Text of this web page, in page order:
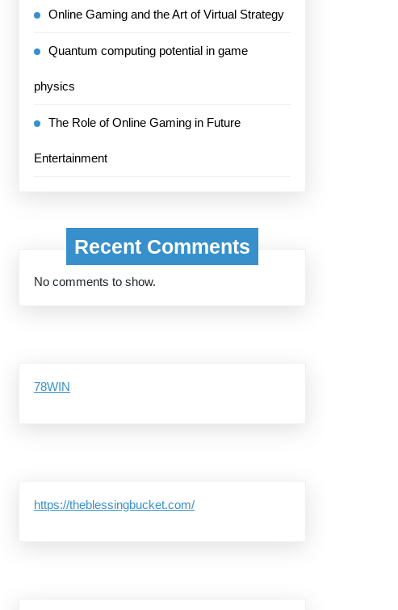
Online Gaming and the Art of Virtual Strategy
Quantum computing potential in game
physics
The Role of Online Gaming in Future
Entertainment
Recent Comments
No comments to show.
78WIN
https://theblessingbucket.com/